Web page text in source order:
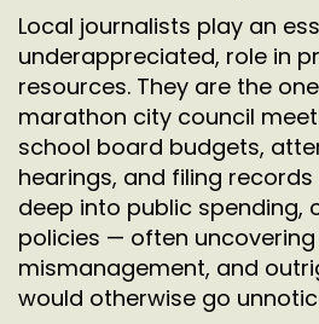
Local journalists play an
underappreciated, role in
resources. They are the
marathon city council
school board budgets,
hearings, and filing
deep into public spending,
policies — often
mismanagement, and
would otherwise go